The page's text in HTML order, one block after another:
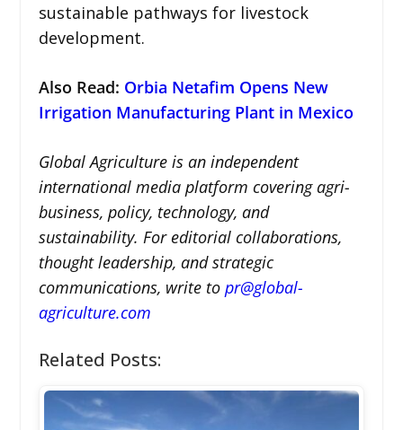
sustainable pathways for livestock
development.
Also Read: Orbia Netafim Opens New
Irrigation Manufacturing Plant in Mexico
Global Agriculture is an independent
international media platform covering agri-
business, policy, technology, and
sustainability. For editorial collaborations,
thought leadership, and strategic
communications, write to pr@global-
agriculture.com
Related Posts: